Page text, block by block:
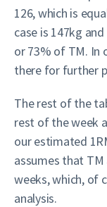
126, which is
case is 147kg
or 73% of TM. In
there for further
The rest of the
rest of the week
our estimated
assumes that
weeks, which, of
analysis.